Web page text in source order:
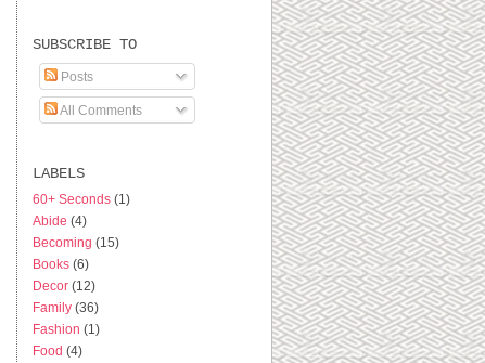
SUBSCRIBE TO
Posts
All Comments
LABELS
60+ Seconds (1)
Abide (4)
Becoming (15)
Books (6)
Decor (12)
Family (36)
Fashion (1)
Food (4)